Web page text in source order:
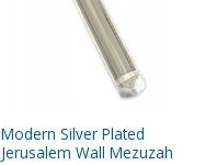
Modern Silver Plated
Jerusalem Wall Mezuzah